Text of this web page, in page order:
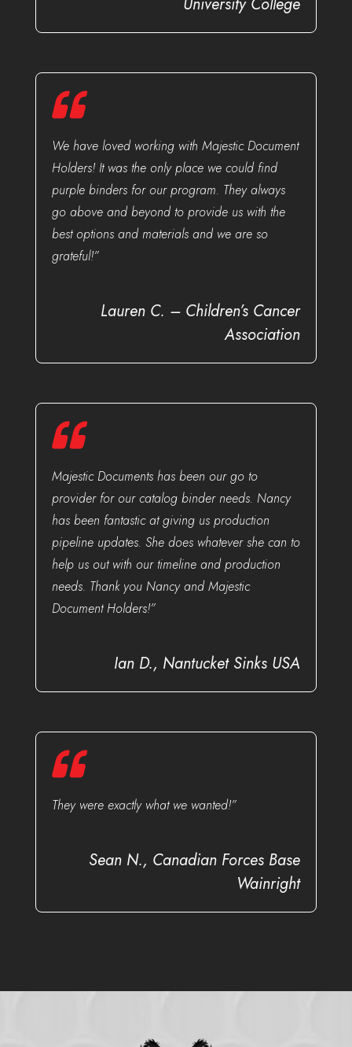
We have loved working with Majestic Document
Holders! It was the only place we could find
purple binders for our program. They always
go above and beyond to provide us with the
best options and materials and we are so
grateful!”
Lauren C. – Children’s Cancer
Association
Majestic Documents has been our go to
provider for our catalog binder needs. Nancy
has been fantastic at giving us production
pipeline updates. She does whatever she can to
help us out with our timeline and production
needs. Thank you Nancy and Majestic
Document Holders!”
Ian D., Nantucket Sinks USA
They were exactly what we wanted!”
Sean N., Canadian Forces Base
Wainright